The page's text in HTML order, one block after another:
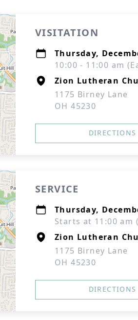
VISITATION
Thursday,
10:00 - 11:00 am
Zion Lutheran
1175 Birney Lane
OH 45230
DIRECTIONS
SERVICE
Thursday,
Starts at 11:00 am
Zion Lutheran
1175 Birney Lane
OH 45230
DIRECTIONS